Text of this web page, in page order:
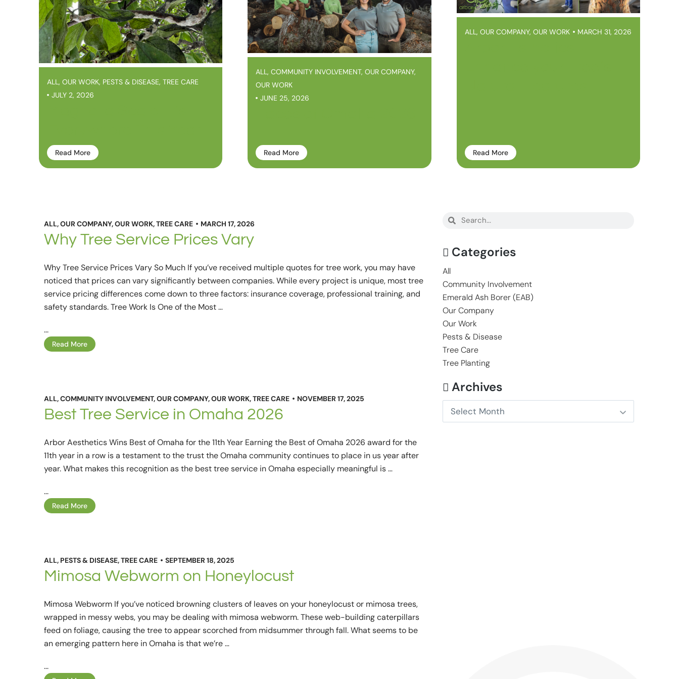
ALL,OUR WORK, PESTS & DISEASE,TREE CARE
JULY 2, 2026
Read More
ALL,COMMUNITY INVOLVEMENT,OUR COMPANY,
OUR WORK
JUNE 25, 2026
Read More
ALL , OUR COMPANY, OUR WORK MARCH 31, 2026
Read More
ALL,OUR COMPANY,OUR WORK,TREE CARE MARCH 17, 2026
Why Tree Service Prices Vary
Why Tree Service Prices Vary So Much If you’ve received multiple quotes for tree work, you may have
noticed that prices can vary significantly between companies. While every project is unique, most tree
service pricing differences come down to three factors: insurance coverage, professional training, and
safety standards. Tree Work Is One of the Most …
...
Read More
ALL,COMMUNITY INVOLVEMENT,OUR COMPANY,OUR WORK,TREE CARE NOVEMBER 17, 2025
Best Tree Service in Omaha 2026
Arbor Aesthetics Wins Best of Omaha for the 11th Year Earning the Best of Omaha 2026 award for the
11th year in a row is a testament to the trust the Omaha community continues to place in us year after
year. What makes this recognition as the best tree service in Omaha especially meaningful is …
...
Read More
ALL, PESTS & DISEASE,TREE CARE SEPTEMBER 18, 2025
Mimosa Webworm on Honeylocust
Mimosa Webworm If you’ve noticed browning clusters of leaves on your honeylocust or mimosa trees,
wrapped in messy webs, you may be dealing with mimosa webworm. These web-building caterpillars
feed on foliage, causing the tree to appear scorched from midsummer through fall. What seems to be
an emerging pattern here in Omaha is that we’re …
...
Categories
All
Community Involvement
Emerald Ash Borer (EAB)
Our Company
Our Work
Pests & Disease
Tree Care
Tree Planting
Archives